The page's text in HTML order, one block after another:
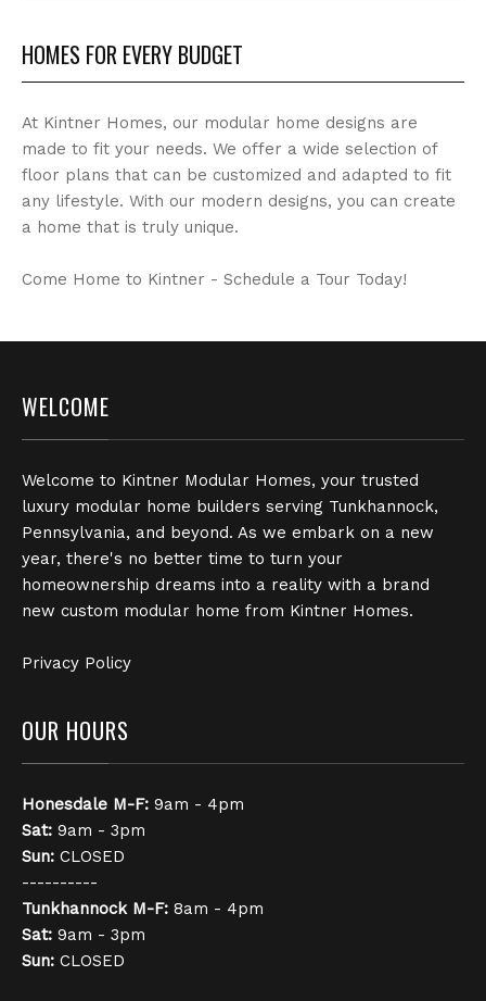
HOMES FOR EVERY BUDGET
At Kintner Homes, our modular home designs are
made to fit your needs. We offer a wide selection of
floor plans that can be customized and adapted to fit
any lifestyle. With our modern designs, you can create
a home that is truly unique.
Come Home to Kintner - Schedule a Tour Today!
WELCOME
Welcome to Kintner Modular Homes, your trusted
luxury modular home builders serving Tunkhannock,
Pennsylvania, and beyond. As we embark on a new
year, there's no better time to turn your
homeownership dreams into a reality with a brand
new custom modular home from Kintner Homes.
Privacy Policy
OUR HOURS
Honesdale M-F: 9am - 4pm
Sat: 9am - 3pm
Sun: CLOSED
----------
Tunkhannock M-F: 8am - 4pm
Sat: 9am - 3pm
Sun: CLOSED